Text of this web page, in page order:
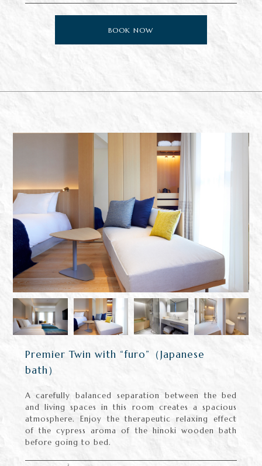
BOOK NOW
Premier Twin with “furo”（Japanese
bath）
A carefully balanced separation between the bed
and living spaces in this room creates a spacious
atmosphere. Enjoy the therapeutic relaxing effect
of the cypress aroma of the hinoki wooden bath
before going to bed.
2